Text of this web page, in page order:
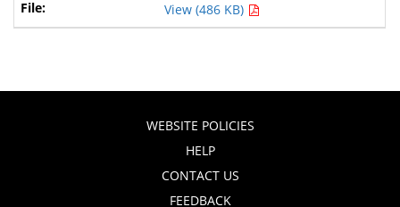
View (486 KB)
WEBSITE POLICIES
HELP
CONTACT US
FEEDBACK